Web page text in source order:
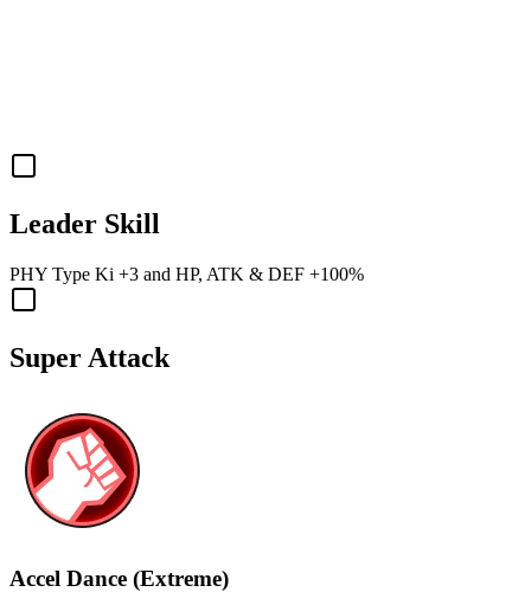
Leader Skill
PHY Type Ki +3 and HP, ATK & DEF +100%
Super Attack
Accel Dance (Extreme)